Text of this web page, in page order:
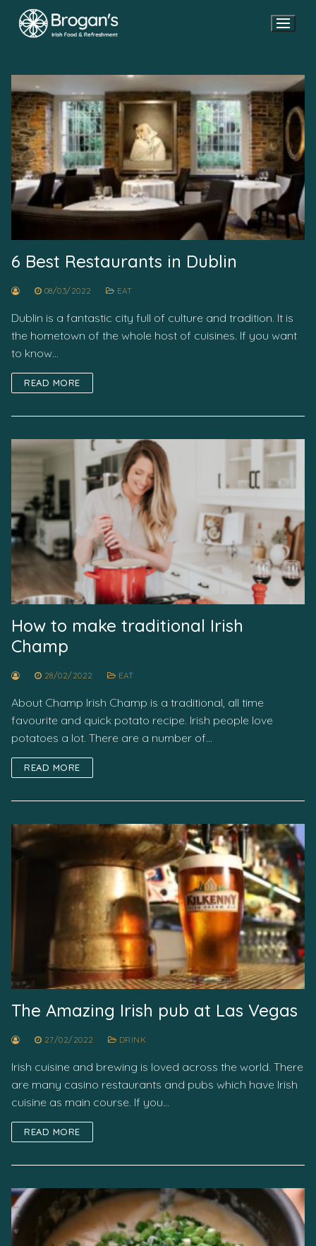
6 Best Restaurants in Dublin
08/03/2022 EAT
Dublin is a fantastic city full of culture and tradition. It is
the hometown of the whole host of cuisines. If you want
to know…
READ MORE
How to make traditional Irish
Champ
28/02/2022 EAT
About Champ Irish Champ is a traditional, all time
favourite and quick potato recipe. Irish people love
potatoes a lot. There are a number of…
READ MORE
The Amazing Irish pub at Las Vegas
27/02/2022 DRINK
Irish cuisine and brewing is loved across the world. There
are many casino restaurants and pubs which have Irish
cuisine as main course. If you…
READ MORE